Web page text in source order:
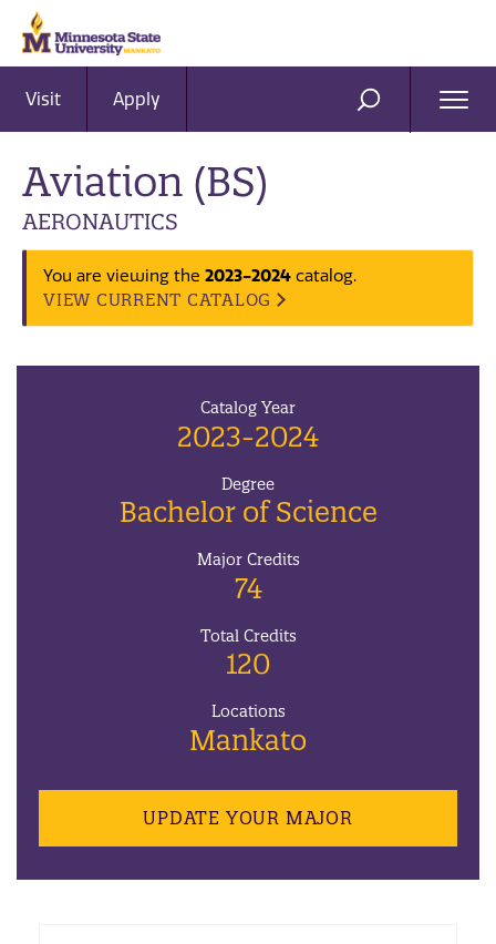
Visit Apply SEARCH
Aviation (BS)
AERONAUTICS
You are viewing the 2023-2024 catalog.
VIEW CURRENT CATALOG
Catalog Year
2023-2024
Degree
Bachelor of Science
Major Credits
74
Total Credits
120
Locations
Mankato
UPDATE YOUR MAJOR